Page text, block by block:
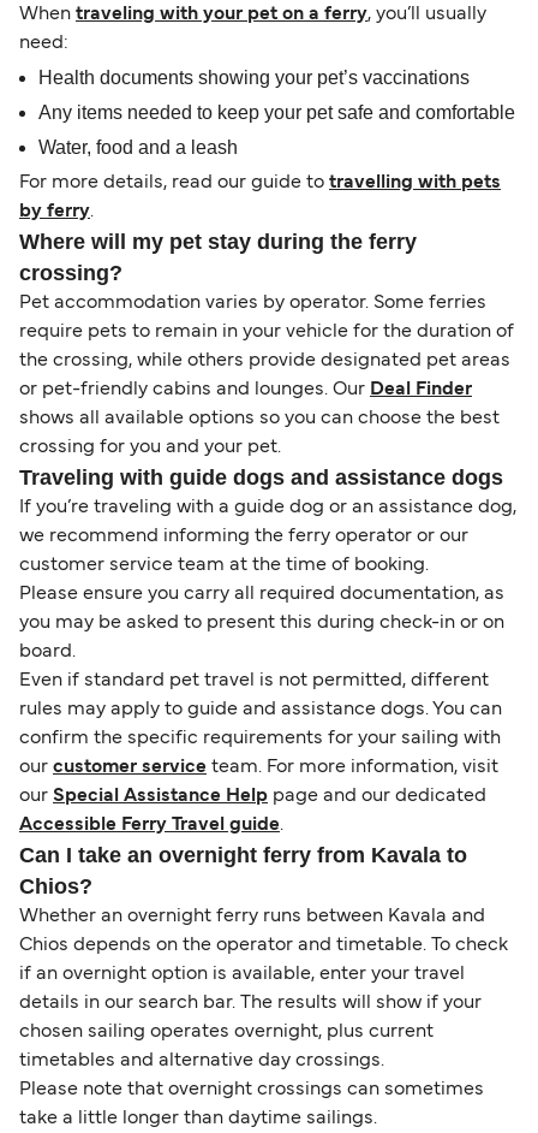
When traveling with your pet on a ferry, you’ll usually
need:
Health documents showing your pet’s vaccinations
Any items needed to keep your pet safe and comfortable
Water, food and a leash
For more details, read our guide to travelling with pets
by ferry.
Where will my pet stay during the ferry
crossing?
Pet accommodation varies by operator. Some ferries
require pets to remain in your vehicle for the duration of
the crossing, while others provide designated pet areas
or pet-friendly cabins and lounges. Our Deal Finder
shows all available options so you can choose the best
crossing for you and your pet.
Traveling with guide dogs and assistance dogs
If you’re traveling with a guide dog or an assistance dog,
we recommend informing the ferry operator or our
customer service team at the time of booking.
Please ensure you carry all required documentation, as
you may be asked to present this during check-in or on
board.
Even if standard pet travel is not permitted, different
rules may apply to guide and assistance dogs. You can
confirm the specific requirements for your sailing with
our customer service team. For more information, visit
our Special Assistance Help page and our dedicated
Accessible Ferry Travel guide.
Can I take an overnight ferry from Kavala to
Chios?
Whether an overnight ferry runs between Kavala and
Chios depends on the operator and timetable. To check
if an overnight option is available, enter your travel
details in our search bar. The results will show if your
chosen sailing operates overnight, plus current
timetables and alternative day crossings.
Please note that overnight crossings can sometimes
take a little longer than daytime sailings.